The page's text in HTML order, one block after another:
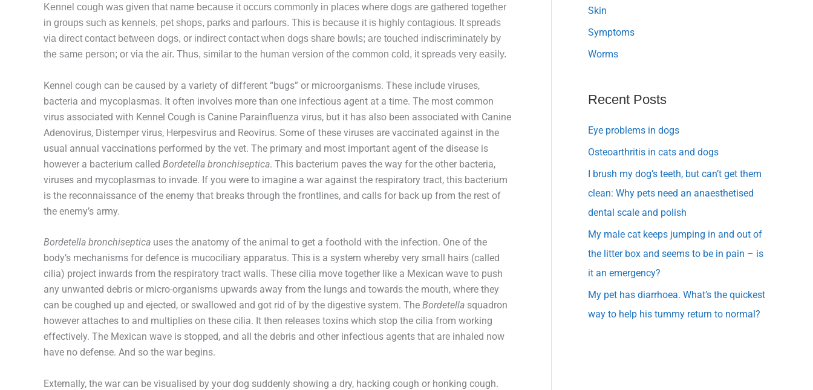
Kennel cough was given that name because it occurs commonly in places where dogs are gathered together
in groups such as kennels, pet shops, parks and parlours. This is because it is highly contagious. It spreads
via direct contact between dogs, or indirect contact when dogs share bowls; are touched indiscriminately by
the same person; or via the air. Thus, similar to the human version of the common cold, it spreads very easily.
Kennel cough can be caused by a variety of different “bugs” or microorganisms. These include viruses,
bacteria and mycoplasmas. It often involves more than one infectious agent at a time. The most common
virus associated with Kennel Cough is Canine Parainfluenza virus, but it has also been associated with Canine
Adenovirus, Distemper virus, Herpesvirus and Reovirus. Some of these viruses are vaccinated against in the
usual annual vaccinations performed by the vet. The primary and most important agent of the disease is
however a bacterium called Bordetella bronchiseptica. This bacterium paves the way for the other bacteria,
viruses and mycoplasmas to invade. If you were to imagine a war against the respiratory tract, this bacterium
is the reconnaissance of the enemy that breaks through the frontlines, and calls for back up from the rest of
the enemy’s army.
Bordetella bronchiseptica uses the anatomy of the animal to get a foothold with the infection. One of the
body’s mechanisms for defence is mucociliary apparatus. This is a system whereby very small hairs (called
cilia) project inwards from the respiratory tract walls. These cilia move together like a Mexican wave to push
any unwanted debris or micro-organisms upwards away from the lungs and towards the mouth, where they
can be coughed up and ejected, or swallowed and got rid of by the digestive system. The Bordetella squadron
however attaches to and multiplies on these cilia. It then releases toxins which stop the cilia from working
effectively. The Mexican wave is stopped, and all the debris and other infectious agents that are inhaled now
have no defense. And so the war begins.
Externally, the war can be visualised by your dog suddenly showing a dry, hacking cough or honking cough.
Skin
Symptoms
Worms
Recent Posts
Eye problems in dogs
Osteoarthritis in cats and dogs
I brush my dog’s teeth, but can’t get them
clean: Why pets need an anaesthetised
dental scale and polish
My male cat keeps jumping in and out of
the litter box and seems to be in pain – is
it an emergency?
My pet has diarrhoea. What’s the quickest
way to help his tummy return to normal?